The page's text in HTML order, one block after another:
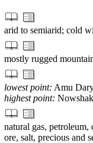
arid to semiarid; cold
mostly rugged
lowest point: Amu
highest point:
natural gas,
ore, salt, precious and